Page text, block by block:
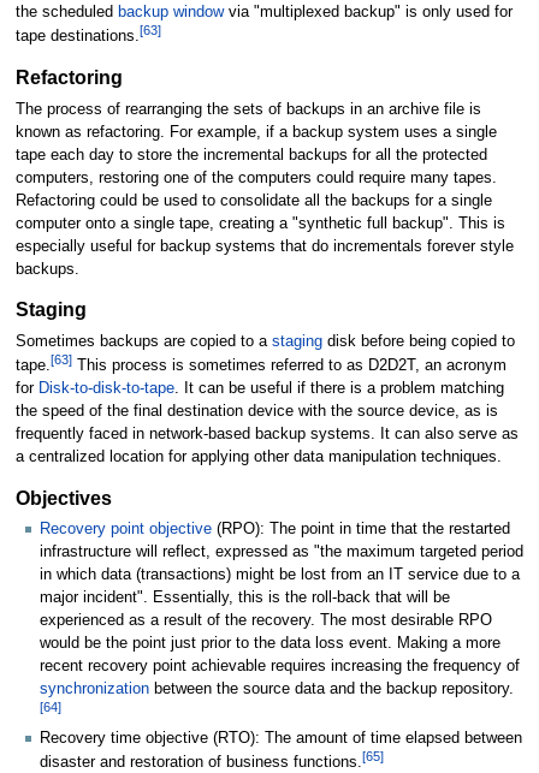
the scheduled backup windowvia "multiplexed backup" is only used for
tape destinations.[63]
Refactoring
The process of rearranging the sets of backups in an archive file is
known as refactoring. For example, if a backup system uses a single
tape each day to store the incremental backups for all the protected
computers, restoring one of the computers could require many tapes.
Refactoring could be used to consolidate all the backups for a single
computer onto a single tape, creating a "synthetic full backup". This is
especially useful for backup systems that do incrementals forever style
backups.
Staging
Sometimes backups are copied to a stagingdisk before being copied to
tape.[63]This process is sometimes referred to as D2D2T, an acronym
for Disk-to-disk-to-tape. It can be useful if there is a problem matching
the speed of the final destination device with the source device, as is
frequently faced in network-based backup systems. It can also serve as
a centralized location for applying other data manipulation techniques.
Objectives
Recovery point objective (RPO): The point in time that the restarted
infrastructure will reflect, expressed as "the maximum targeted period
in which data (transactions) might be lost from an IT service due to a
major incident". Essentially, this is the roll-back that will be
experienced as a result of the recovery. The most desirable RPO
would be the point just prior to the data loss event. Making a more
recent recovery point achievable requires increasing the frequency of
synchronization between the source data and the backup repository.
[64]
Recovery time objective (RTO): The amount of time elapsed between
disaster and restoration of business functions.[65]